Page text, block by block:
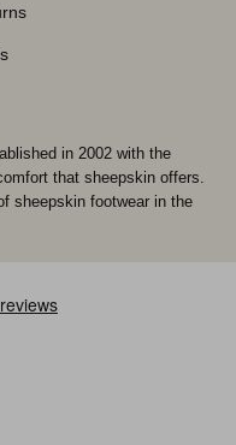
in 2002 with the
that sheepskin offers.
sheepskin footwear in the